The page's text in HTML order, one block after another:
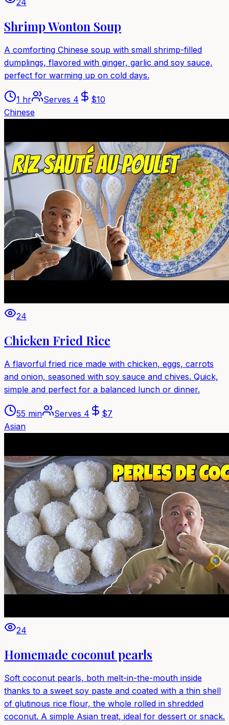
24
Shrimp Wonton Soup
A comforting Chinese soup with small shrimp-filled
dumplings, flavored with ginger, garlic and soy sauce,
perfect for warming up on cold days.
1 hr Serves 4 $10
Chinese
24
Chicken Fried Rice
A flavorful fried rice made with chicken, eggs, carrots
and onion, seasoned with soy sauce and chives. Quick,
simple and perfect for a balanced lunch or dinner.
55 min Serves 4 $7
Asian
24
Homemade coconut pearls
Soft coconut pearls, both melt-in-the-mouth inside
thanks to a sweet soy paste and coated with a thin shell
of glutinous rice flour, the whole rolled in shredded
coconut. A simple Asian treat, ideal for dessert or snack.